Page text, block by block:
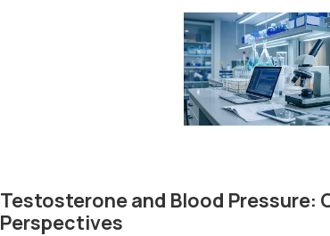
Testosterone and Blood Pressure:
Perspectives